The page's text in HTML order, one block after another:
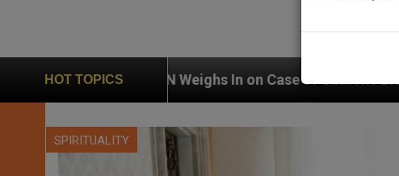
HOT TOPICS
In on Case of Catholic Bishop Who Disappeared
SPIRITUALITY